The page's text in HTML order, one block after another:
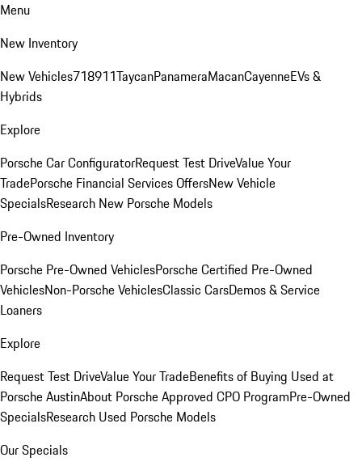
Menu
New Inventory
New Vehicles718911TaycanPanameraMacanCayenneEVs &
Hybrids
Explore
Porsche Car ConfiguratorRequest Test DriveValue Your
TradePorsche Financial Services OffersNew Vehicle
SpecialsResearch New Porsche Models
Pre-Owned Inventory
Porsche Pre-Owned VehiclesPorsche Certified Pre-Owned
VehiclesNon-Porsche VehiclesClassic CarsDemos & Service
Loaners
Explore
Request Test DriveValue Your TradeBenefits of Buying Used at
Porsche AustinAbout Porsche Approved CPO ProgramPre-Owned
SpecialsResearch Used Porsche Models
Our Specials